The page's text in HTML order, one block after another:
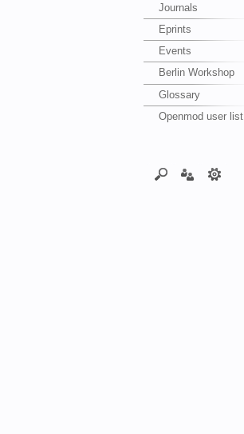
Journals
Eprints
Events
Berlin Workshop
Glossary
Openmod user list